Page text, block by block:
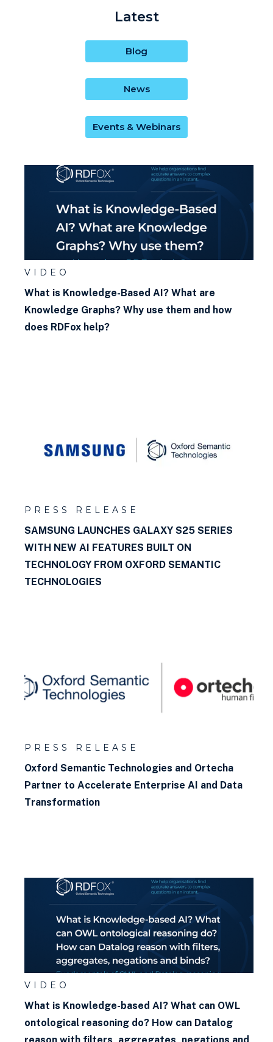
Latest
Blog
News
Events & Webinars
VIDEO
What is Knowledge-Based AI? What are
Knowledge Graphs? Why use them and how
does RDFox help?
PRESS RELEASE
SAMSUNG LAUNCHES GALAXY S25 SERIES
WITH NEW AI FEATURES BUILT ON
TECHNOLOGY FROM OXFORD SEMANTIC
TECHNOLOGIES
PRESS RELEASE
Oxford Semantic Technologies and Ortecha
Partner to Accelerate Enterprise AI and Data
Transformation
VIDEO
What is Knowledge-based AI? What can OWL
ontological reasoning do? How can Datalog